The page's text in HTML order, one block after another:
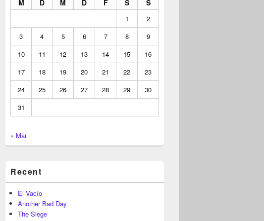
M D M D F S S
1
2
3
4 5 6 7 8
9
10
11 12 13 14 15
16
17
18 19 20 21 22
23
24
25 26 27 28 29
30
31
« Mai
Recent
El Vacío
Another Bad Day
The Siege